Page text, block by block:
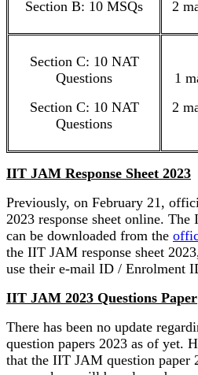
Section B: 10 MSQs 2
Section C: 10 NAT
Questions
Section C: 10 NAT
Questions
1
2
IIT JAM Response Sheet 2023
Previously, on February 21,
2023 response sheet online.
can be downloaded from the
the IIT JAM response sheet
use their e-mail ID / Enrolment
IIT JAM 2023 Questions Paper
There has been no update
question papers 2023 as of yet.
that the IIT JAM question paper